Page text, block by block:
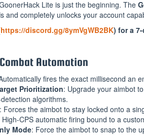
Lite is just the beginning. The
and completely unlocks your account
https://discord.gg/8ymVgWB2BK) for a
Automation
fires the exact millisecond an
Prioritization: Upgrade your aimbot
algorithms.
: Forces the aimbot to stay locked onto a
High-CPS automatic firing bound to a
Mode: Force the aimbot to snap to the